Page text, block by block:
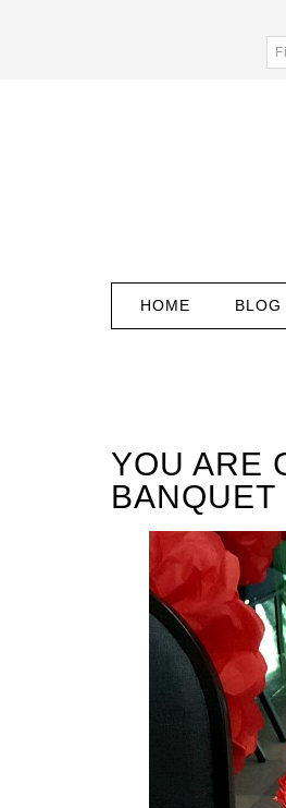
HOME BLOG
YOU ARE
BANQUET